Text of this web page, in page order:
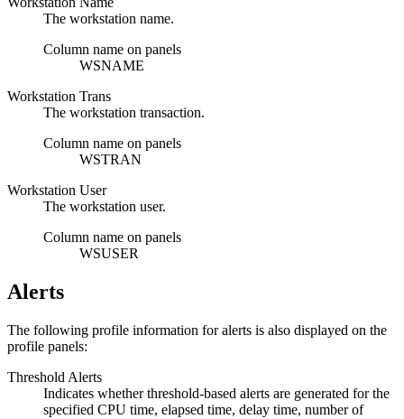
The workstation name.
Column name on panels
WSNAME
Workstation Trans
The workstation transaction.
Column name on panels
WSTRAN
Workstation User
The workstation user.
Column name on panels
WSUSER
Alerts
The following profile information for alerts is also displayed on the
profile panels:
Threshold Alerts
Indicates whether threshold-based alerts are generated for the
specified CPU time, elapsed time, delay time, number of